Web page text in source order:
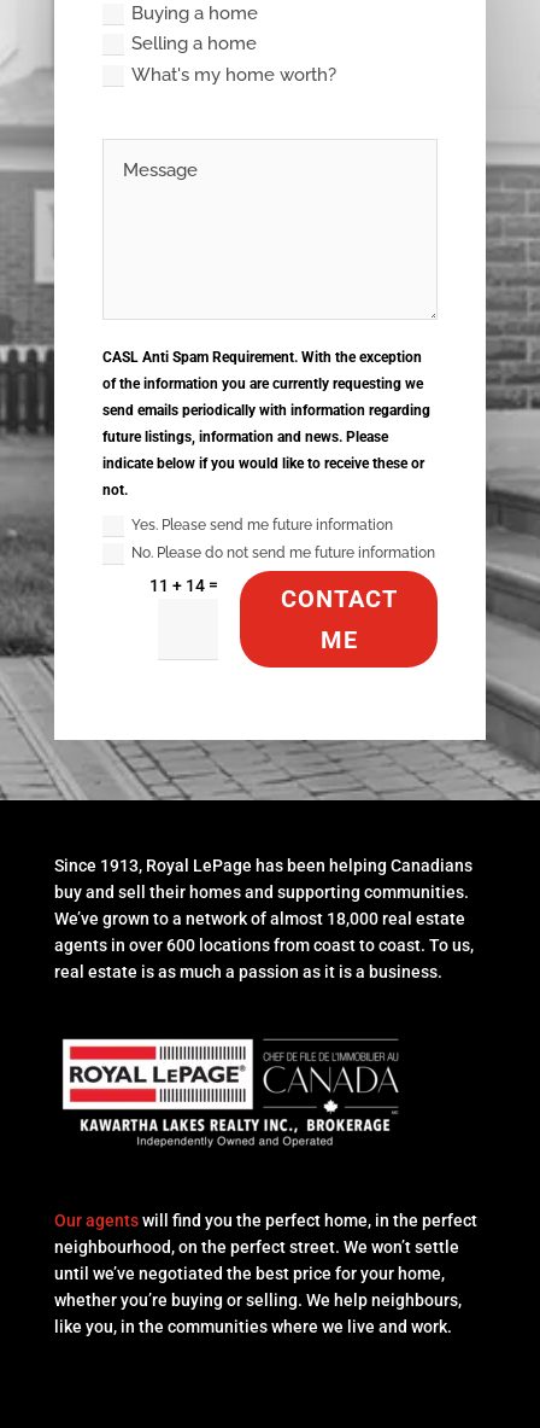
Buying a home
Selling a home
What's my home worth?
CASL Anti Spam Requirement. With the exception
of the information you are currently requesting we
send emails periodically with information regarding
future listings, information and news. Please
indicate below if you would like to receive these or
not.
Yes. Please send me future information
No. Please do not send me future information
11 + 14 =
CONTACT
ME
Since 1913, Royal LePage has been helping Canadians
buy and sell their homes and supporting communities.
We’ve grown to a network of almost 18,000 real estate
agents in over 600 locations from coast to coast. To us,
real estate is as much a passion as it is a business.
Our agentswill find you the perfect home, in the perfect
neighbourhood, on the perfect street. We won’t settle
until we’ve negotiated the best price for your home,
whether you’re buying or selling. We help neighbours,
like you, in the communities where we live and work.